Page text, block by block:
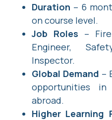
Duration – 6
on course level.
Job Roles –
Engineer,
Inspector.
Global Demand –
opportunities
abroad.
Higher Learning